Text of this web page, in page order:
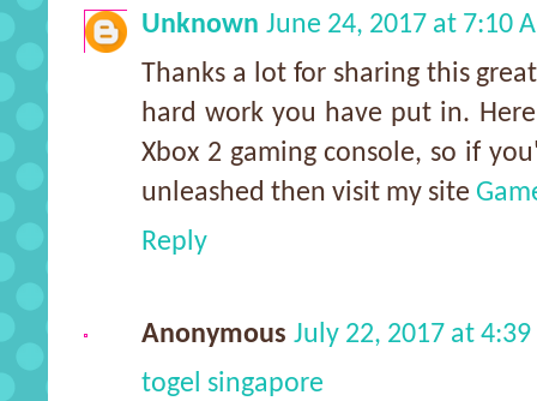
Unknown June 24, 2017 at 7:10
Thanks a lot for sharing this
hard work you have put in.
Xbox 2 gaming console, so if
unleashed then visit my site
Reply
Anonymous July 22, 2017 at
togel singapore